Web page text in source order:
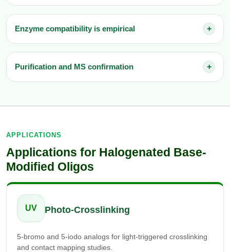
Enzyme compatibility is empirical +
Purification and MS confirmation +
APPLICATIONS
Applications for Halogenated Base-
Modified Oligos
UV Photo-Crosslinking
5-bromo and 5-iodo analogs for light-triggered crosslinking
and contact mapping studies.